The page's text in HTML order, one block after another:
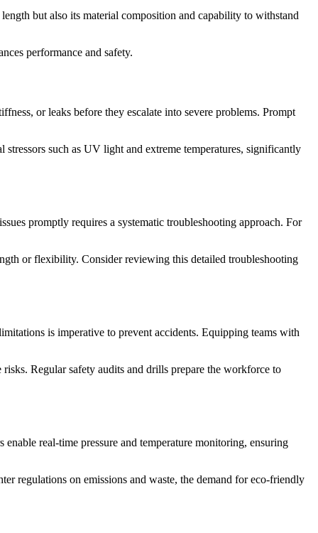
but also its material composition and capability to withstand
performance and safety.
or leaks before they escalate into severe problems. Prompt
such as UV light and extreme temperatures, significantly
promptly requires a systematic troubleshooting approach. For
or flexibility. Consider reviewing this detailed troubleshooting
is imperative to prevent accidents. Equipping teams with
Regular safety audits and drills prepare the workforce to
real-time pressure and temperature monitoring, ensuring
regulations on emissions and waste, the demand for eco-friendly